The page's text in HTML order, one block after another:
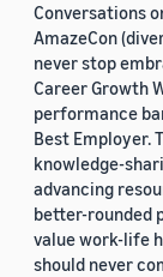
Conversations
AmazeCon
never stop
Career Growth
performance
Best Employer.
knowledge-
advancing
better-rounded
value work-life
should never